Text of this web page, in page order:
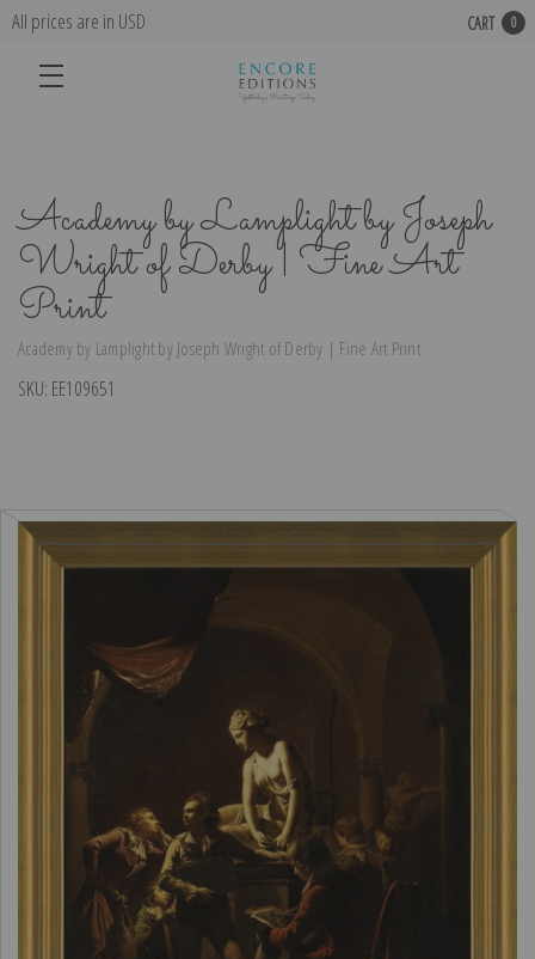
All prices are in USD CART 0
Academy by Lamplight by Joseph
Wright of Derby | Fine Art
Print
Academy by Lamplight by Joseph Wright of Derby | Fine Art Print
SKU: EE109651